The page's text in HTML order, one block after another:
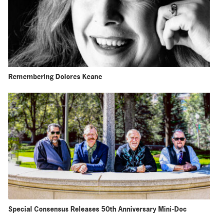
Remembering Dolores Keane
Special Consensus Releases 50th Anniversary Mini-Doc